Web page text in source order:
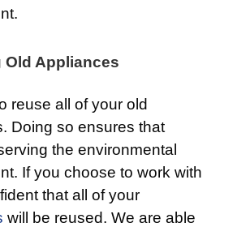
Old Appliances
reuse all of your old
Doing so ensures that
the environmental
If you choose to work with
that all of your
will be reused. We are able